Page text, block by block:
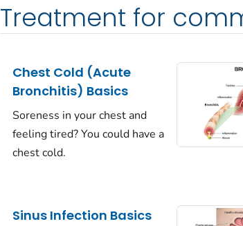
Treatment for
Chest Cold (Acute
Bronchitis) Basics
Soreness in your chest and
feeling tired? You could have a
chest cold.
Sinus Infection Basics